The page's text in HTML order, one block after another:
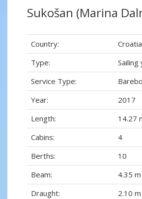
Sukošan (Marina
Country:
Croatia
Type:
Sailing
Service Type:
Year:
2017
Length:
14.27
Cabins:
4
Berths:
10
Beam:
4.35 m
Draught:
2.10 m